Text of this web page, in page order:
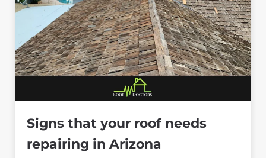
Signs that your roof needs
repairing in Arizona